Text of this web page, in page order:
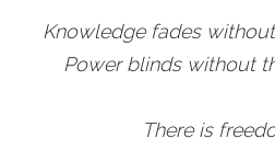
Knowledge fades
Power blinds without
There is